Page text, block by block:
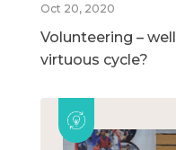
Oct 20, 2020
Volunteering –
virtuous cycle?